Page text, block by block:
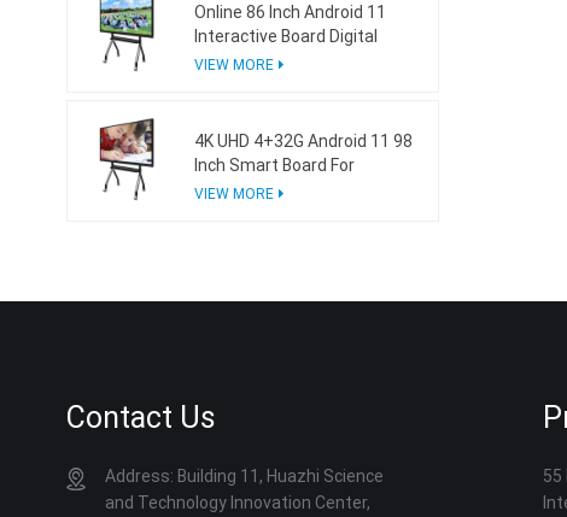
Online 86 Inch Android 11
Interactive Board Digital
Whiteboard For Business
VIEW MORE
4K UHD 4+32G Android 11 98
Inch Smart Board For
Business
VIEW MORE
Contact Us
Address: Building 11, Huazhi Science
and Technology Innovation Center,
55